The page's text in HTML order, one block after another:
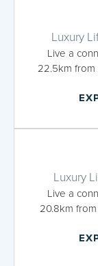
Luxury
Live a
22.5km from
Luxury
Live a
20.8km